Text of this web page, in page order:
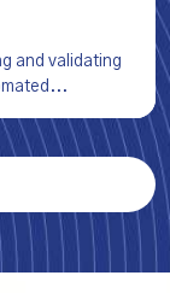
and validating